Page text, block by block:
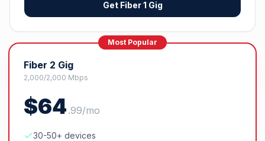
Get Fiber 1 Gig
Most Popular
Fiber 2 Gig
2,000/2,000 Mbps
$64 .99/mo
30-50+ devices